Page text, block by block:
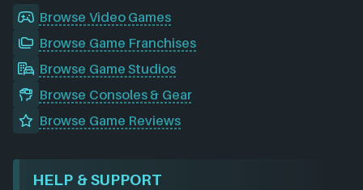
Browse Video Games
Browse Game Franchises
Browse Game Studios
Browse Consoles & Gear
Browse Game Reviews
HELP & SUPPORT